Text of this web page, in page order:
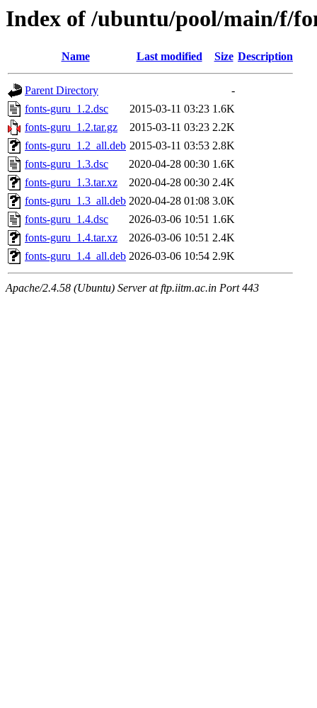
Index of /ubuntu/pool/main/f/
Name Last modified Size Description
Parent Directory
-
fonts-guru_1.2.dsc
2015-03-11 03:23 1.6K
fonts-guru_1.2.tar.gz
2015-03-11 03:23 2.2K
fonts-guru_1.2_all.deb 2015-03-11 03:53 2.8K
fonts-guru_1.3.dsc
2020-04-28 00:30 1.6K
fonts-guru_1.3.tar.xz
2020-04-28 00:30 2.4K
fonts-guru_1.3_all.deb 2020-04-28 01:08 3.0K
fonts-guru_1.4.dsc
2026-03-06 10:51 1.6K
fonts-guru_1.4.tar.xz
2026-03-06 10:51 2.4K
fonts-guru_1.4_all.deb 2026-03-06 10:54 2.9K
Apache/2.4.58 (Ubuntu) Server at ftp.iitm.ac.in Port 443